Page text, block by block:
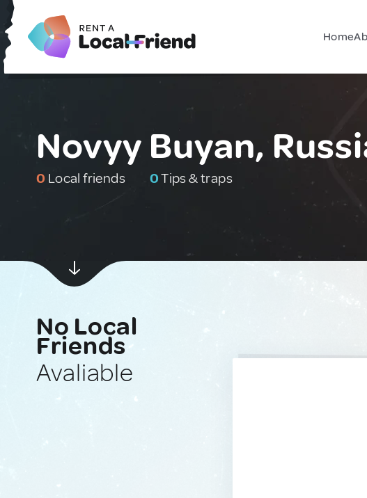
Home
Novyy Buyan,
0 Local friends 0Tips & traps
No Local
Friends
Avaliable